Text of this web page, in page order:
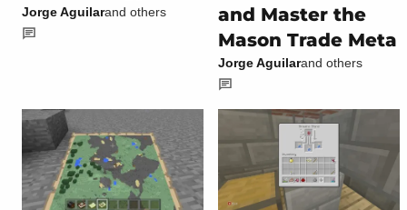
Jorge Aguilarand others
and Master the
Mason Trade Meta
Jorge Aguilarand others